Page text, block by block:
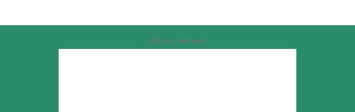
Advertisement